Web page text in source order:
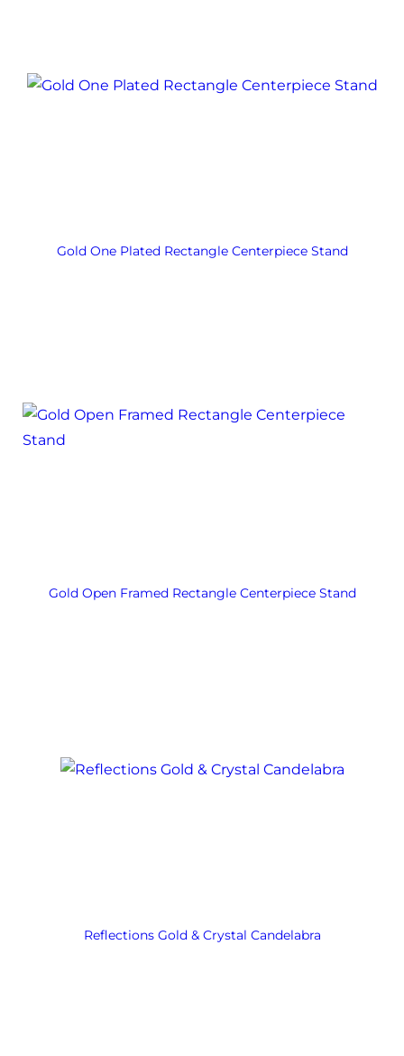
Gold One Plated Rectangle Centerpiece Stand
Gold Open Framed Rectangle Centerpiece Stand
Reflections Gold & Crystal Candelabra